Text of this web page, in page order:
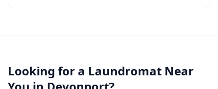
Looking for a Laundromat Near